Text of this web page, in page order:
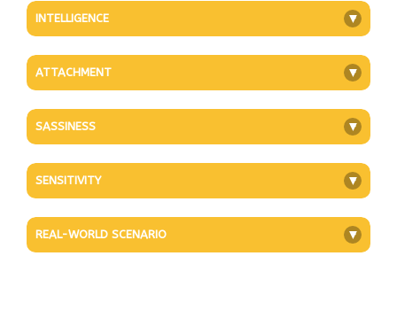
INTELLIGENCE +
ATTACHMENT +
SASSINESS +
SENSITIVITY +
REAL-WORLD SCENARIO +